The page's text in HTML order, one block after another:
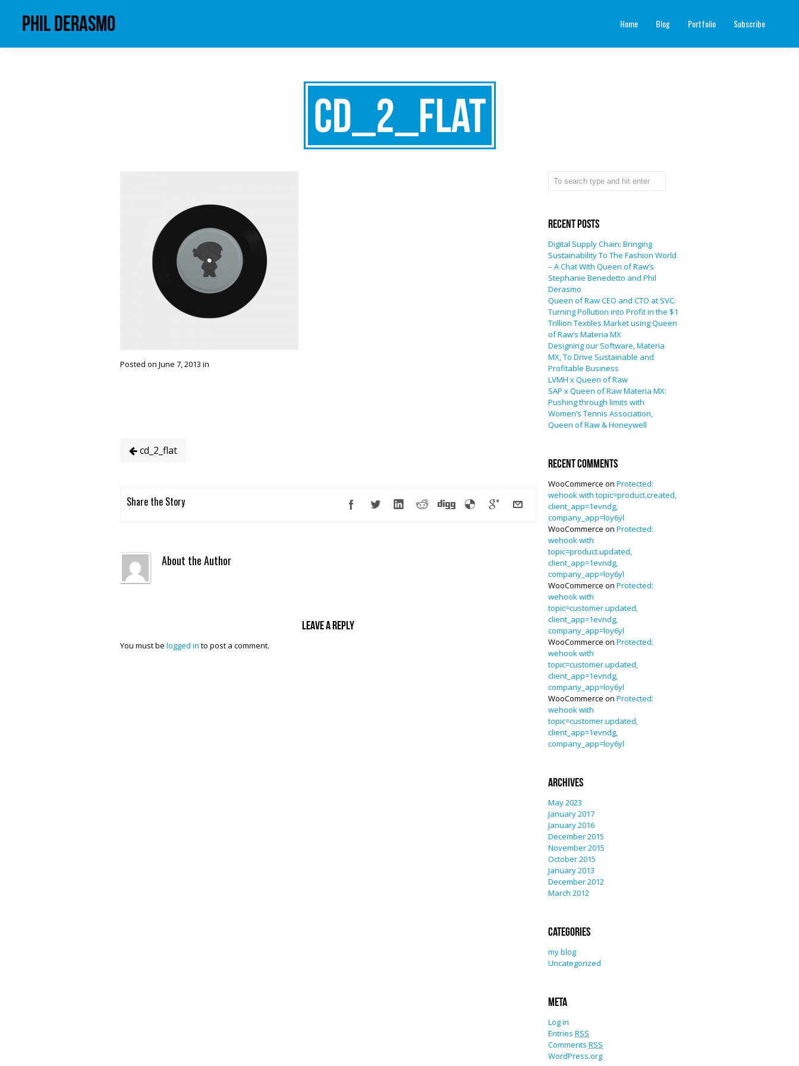
phil derasmo Home Blog Portfolio Subscribe
cd_2_flat
Posted on June 7, 2013 in
cd_2_flat
Share the Story
About the Author
Leave a reply
You must be logged in to post a comment.
Recent Posts
Digital Supply Chain: Bringing
Sustainability To The Fashion World
– A Chat With Queen of Raw’s
Stephanie Benedetto and Phil
Derasmo
Queen of Raw CEO and CTO at SVC:
Turning Pollution into Profit in the $1
Trillion Textiles Market using Queen
of Raw’s Materia MX
Designing our Software, Materia
MX, To Drive Sustainable and
Profitable Business
LVMH x Queen of Raw
SAP x Queen of Raw Materia MX:
Pushing through limits with
Women’s Tennis Association,
Queen of Raw & Honeywell
Recent Comments
WooCommerce on Protected:
wehook with topic=product.created,
client_app=1evndg,
company_app=loy6yl
WooCommerce on Protected:
wehook with
topic=product.updated,
client_app=1evndg,
company_app=loy6yl
WooCommerce on Protected:
wehook with
topic=customer.updated,
client_app=1evndg,
company_app=loy6yl
WooCommerce on Protected:
wehook with
topic=customer.updated,
client_app=1evndg,
company_app=loy6yl
WooCommerce on Protected:
wehook with
topic=customer.updated,
client_app=1evndg,
company_app=loy6yl
Archives
May 2023
January 2017
January 2016
December 2015
November 2015
October 2015
January 2013
December 2012
March 2012
Categories
my blog
Uncategorized
Meta
Log in
Entries RSS
Comments RSS
WordPress.org